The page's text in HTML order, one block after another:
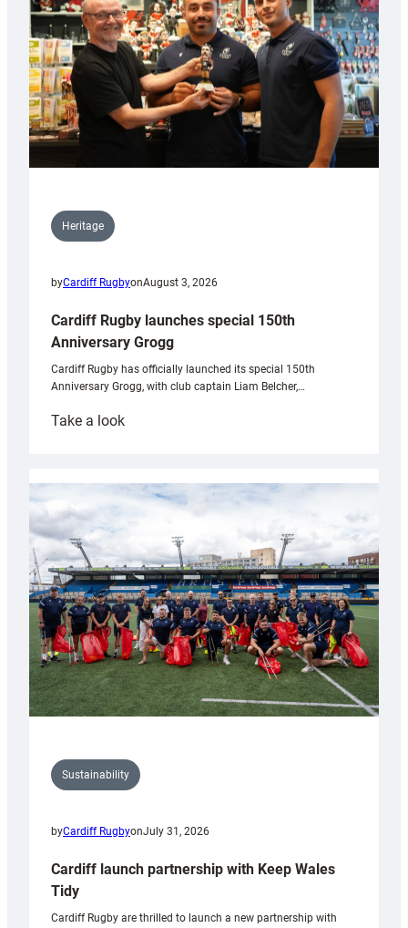
Heritage
byCardiff RugbyonAugust 3, 2026
Cardiff Rugby launches special 150th
Anniversary Grogg
Cardiff Rugby has officially launched its special 150th
Anniversary Grogg, with club captain Liam Belcher,…
Take a look:
launches
special
Anniversary
Grogg
Sustainability
byCardiff RugbyonJuly 31, 2026
Cardiff launch partnership with Keep Wales
Tidy
Cardiff Rugby are thrilled to launch a new partnership with